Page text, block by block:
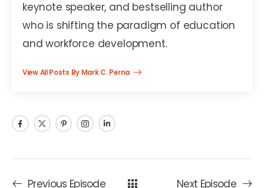
keynote speaker, and bestselling author
who is shifting the paradigm of education
and workforce development.
View All Posts By Mark C. Perna
Previous Episode Next Episode